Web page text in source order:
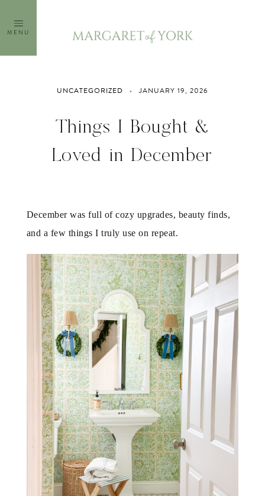
content
MENU
UNCATEGORIZED JANUARY 19, 2026
Things I Bought &
Loved in December
December was full of cozy upgrades, beauty finds,
and a few things I truly use on repeat.